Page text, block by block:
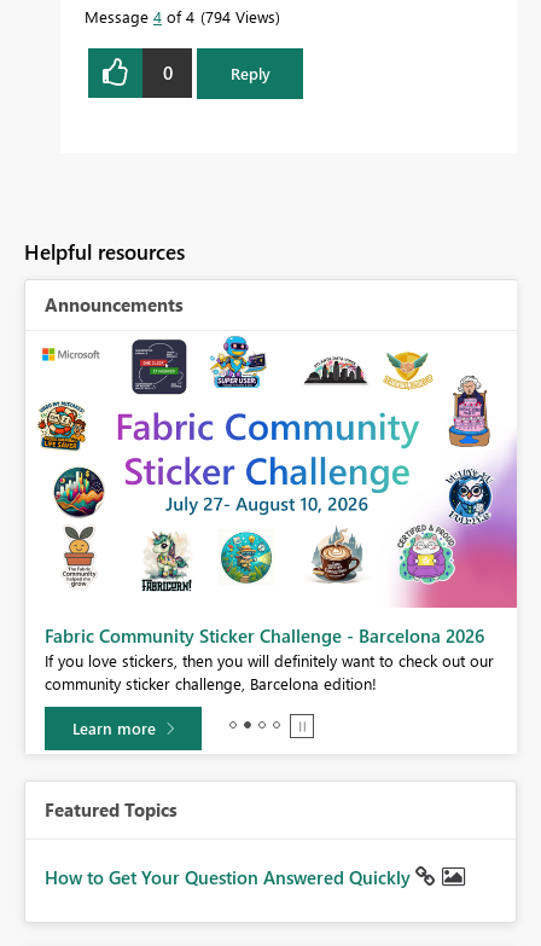
Message 4 of 4 794 Views
0 Reply
Helpful resources
Announcements
Fabric Community Sticker Challenge - Barcelona 2026
If you love stickers, then you will definitely want to check out our
community sticker challenge, Barcelona edition!
Learn more
Featured Topics
How to Get Your Question Answered Quickly